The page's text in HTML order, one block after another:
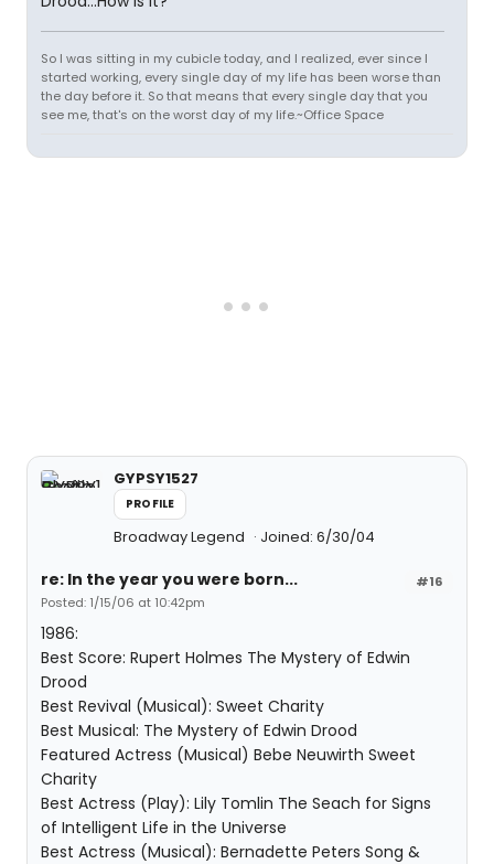
So I was sitting in my cubicle today, and I realized, ever since I
started working, every single day of my life has been worse than
the day before it. So that means that every single day that you
see me, that's on the worst day of my life.~Office Space
GYPSY1527
PROFILE
Broadway Legend Joined: 6/30/04
#16
re: In the year you were born...
Posted: 1/15/06 at 10:42pm
1986:
Best Score: Rupert Holmes The Mystery of Edwin
Drood
Best Revival (Musical): Sweet Charity
Best Musical: The Mystery of Edwin Drood
Featured Actress (Musical) Bebe Neuwirth Sweet
Charity
Best Actress (Play): Lily Tomlin The Seach for Signs
of Intelligent Life in the Universe
Best Actress (Musical): Bernadette Peters Song &